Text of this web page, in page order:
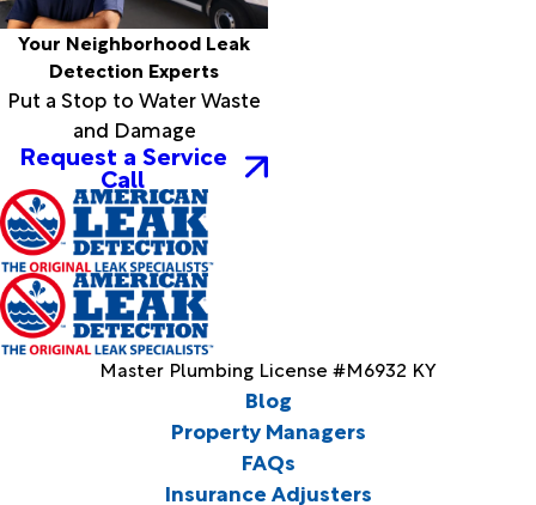
Your Neighborhood Leak
Detection Experts
Put a Stop to Water Waste
and Damage
Request a Service
Call
Master Plumbing License #M6932 KY
Blog
Property Managers
FAQs
Insurance Adjusters